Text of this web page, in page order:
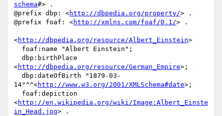
schema#> .
@prefix dbp: <http://dbpedia.org/property/> .
@prefix foaf: <http://xmlns.com/foaf/0.1/> .
<http://dbpedia.org/resource/Albert_Einstein>
<http://dbpedia.org/resource/German_Empire>;
14"^^<http://www.w3.org/2001/XMLSchema#date>;
<http://en.wikipedia.org/wiki/Image:Albert_Einste
in_Head.jpg> .